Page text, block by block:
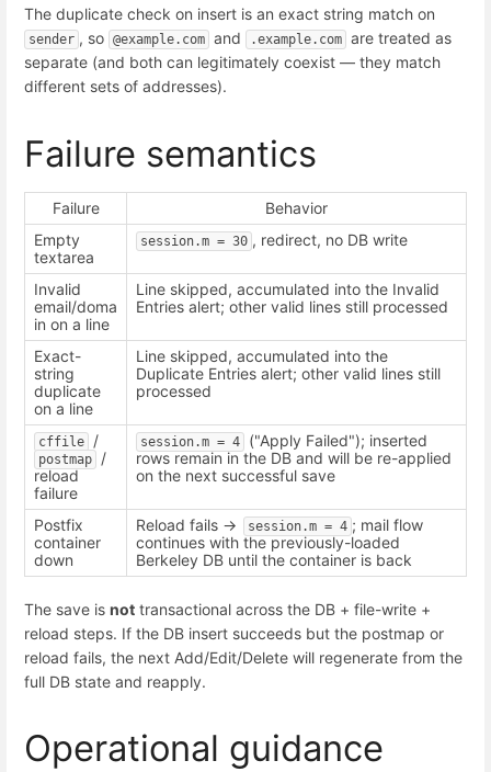
The duplicate check on insert is an exact string match on
sender , so @example.com and .example.com are treated as
separate (and both can legitimately coexist — they match
different sets of addresses).
Failure semantics
Failure
Behavior
Empty
textarea
session.m = 30 , redirect, no DB write
Invalid
email/doma
in on a line
Line skipped, accumulated into the Invalid
Entries alert; other valid lines still processed
Exact-
string
duplicate
on a line
Line skipped, accumulated into the
Duplicate Entries alert; other valid lines still
processed
cffile /
postmap
/
reload
failure
session.m = 4
("Apply Failed"); inserted
rows remain in the DB and will be re-applied
on the next successful save
Postfix
container
down
Reload fails -> session.m = 4 ; mail flow
continues with the previously-loaded
Berkeley DB until the container is back
The save is not transactional across the DB + file-write +
reload steps. If the DB insert succeeds but the postmap or
reload fails, the next Add/Edit/Delete will regenerate from the
full DB state and reapply.
Operational guidance